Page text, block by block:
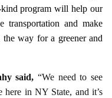
program will help our
transportation and make
the way for a greener and
said, “We need to see
here in NY State, and it’s